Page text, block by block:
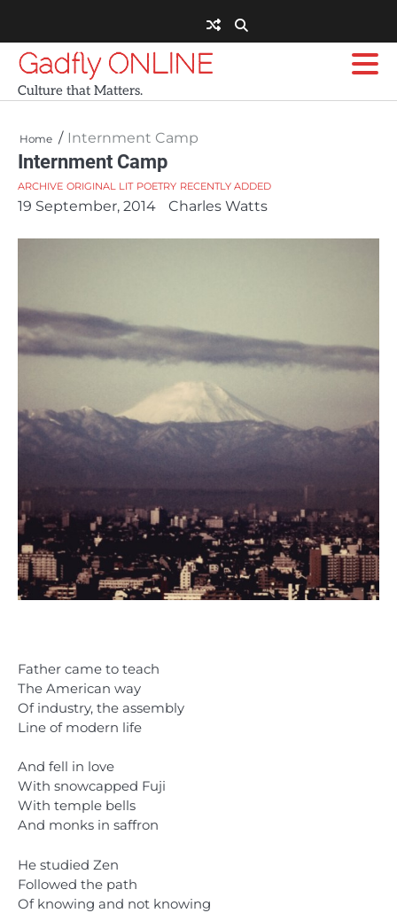
content
Gadfly ONLINE
Culture that Matters.
Home Internment Camp
Internment Camp
ARCHIVE ORIGINAL LIT POETRY RECENTLY ADDED
19 September, 2014 Charles Watts
Father came to teach
The American way
Of industry, the assembly
Line of modern life
And fell in love
With snowcapped Fuji
With temple bells
And monks in saffron
He studied Zen
Followed the path
Of knowing and not knowing